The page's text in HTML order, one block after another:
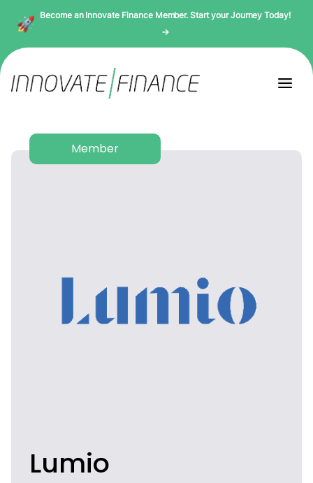
Become an Innovate Finance Member. Start your Journey Today!
→
Member
Lumio